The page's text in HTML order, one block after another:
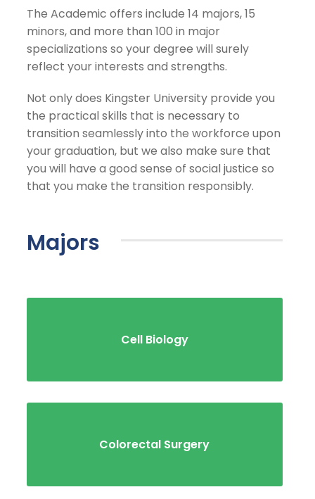
The Academic offers include 14 majors, 15
minors, and more than 100 in major
specializations so your degree will surely
reflect your interests and strengths.
Not only does Kingster University provide you
the practical skills that is necessary to
transition seamlessly into the workforce upon
your graduation, but we also make sure that
you will have a good sense of social justice so
that you make the transition responsibly.
Majors
Cell Biology
Colorectal Surgery